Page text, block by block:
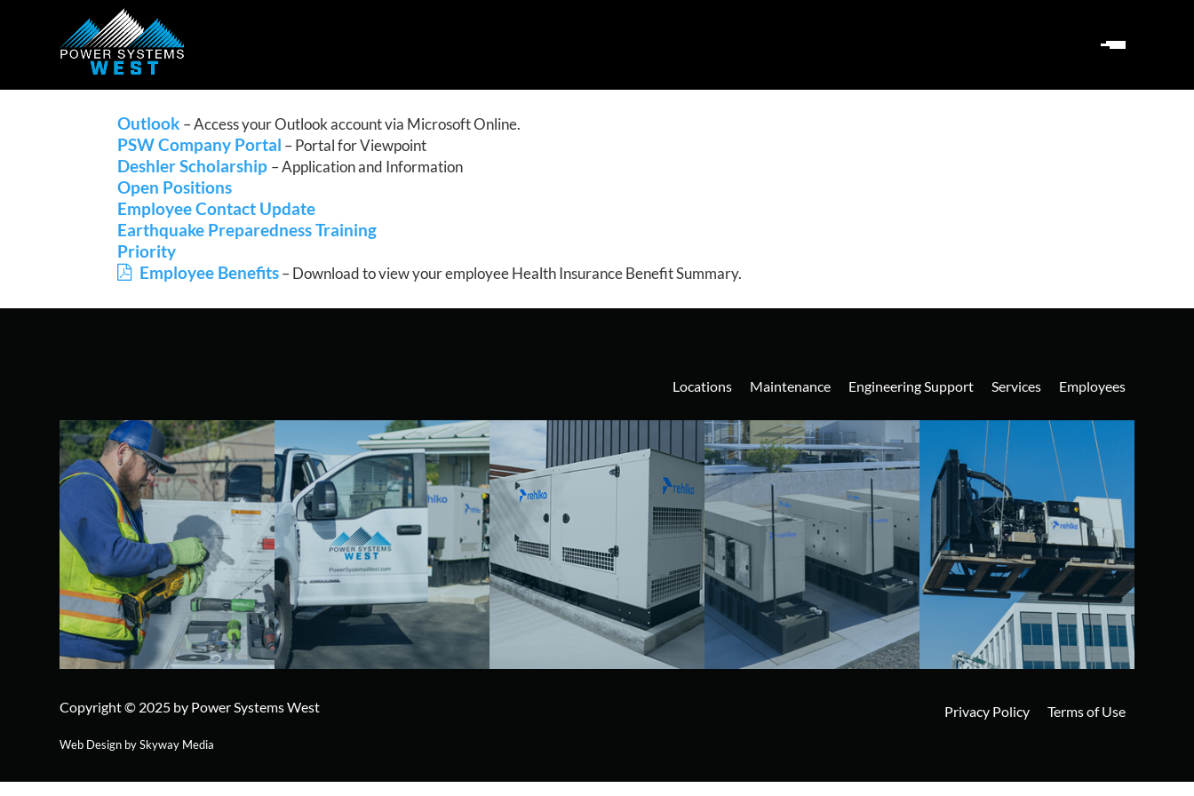
Outlook – Access your Outlook account via Microsoft Online.
PSW Company Portal – Portal for Viewpoint
Deshler Scholarship – Application and Information
Open Positions
Employee Contact Update
Earthquake Preparedness Training
Priority
Employee Benefits– Download to view your employee Health Insurance Benefit Summary.
Locations Maintenance Engineering Support Services Employees
Copyright © 2025 by Power Systems West
Web Design by Skyway Media
Privacy Policy Terms of Use